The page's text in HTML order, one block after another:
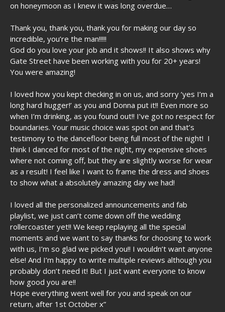
on honeymoon as I knew it was long overdue…
Thank you, thank you, thank you for making our day so
incredible, you’re the man!!!!!
God do you love your job and it shows!! It also shows why
Gate Street have been working with you for 20+ years!
You were amazing!
I loved how you kept checking in on us, and sorry ‘yes I’m a
long hard hugger!’ as you and Donna put it!! Even more so
when I’m drinking, as you found out!! I’ve got no respect for
boundaries. Your music choice was spot on and that’s
testimony to the dancefloor being full most of the night! I
think I danced for most of the night, my expensive shoes
where not coming off, but they are slightly worse for wear
as a result! I feel like I want to frame the dress and shoes
to show what a absolutely amazing day we had!
I loved all the personalized announcements and fab
playlist, we just can’t come down off the wedding
rollercoaster yet!! We keep replaying all the special
moments and we want to say thanks for choosing to work
with us, I’m so glad we picked you!! I wouldn’t want anyone
else! And I’m happy to write multiple reviews although you
probably don’t need it! But I just want everyone to know
how good you are!!
Hope everything went well for you and speak on our
return, after 1st October x”